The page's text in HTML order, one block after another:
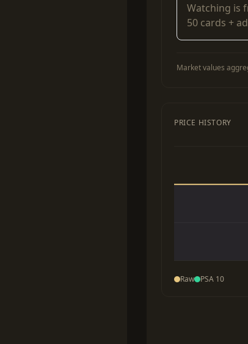
Watching is
50 cards +
Market values
PRICE HISTORY
Raw PSA 10